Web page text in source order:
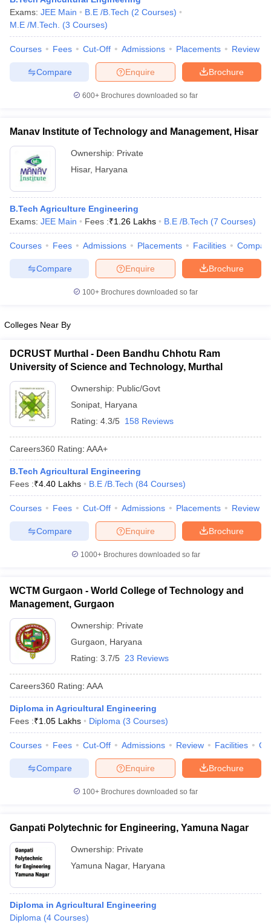
Engineering Colleges in MumbaiEngineering Colleges in
in Andhra PradeshEngineering Colleges in Madhya Pradesh
Colleges in IndiaTop Private Engineering Colleges in India
PredictorKCET College PredictorView All College Predictors
Top Institutes that take JEE Advanced ScoresView All JEE Main E-
Top 200 Questions For BITSAT English Proficiency & Logical
April 11 Memory Based Questions PDF
Most Scoring Concepts For
and AutomationHow to Crack GATE?
EngineeringElectronics Engineering
Exams: JEE Main B.E /B.Tech (2 Courses)
M.E /M.Tech.
(3 Courses)
Courses Fees Cut-Off Admissions Placements Review
Brochure
Enquire
Compare
600+ Brochures downloaded so far
Manav Institute of Technology and Management, Hisar
Ownership: Private
Hisar, Haryana
B.Tech Agriculture Engineering
Exams: JEE Main Fees :₹1.26 Lakhs B.E /B.Tech (7 Courses)
Courses Fees Admissions Placements Facilities
Brochure
Enquire
Compare
100+ Brochures downloaded so far
Colleges Near By
DCRUST Murthal - Deen Bandhu Chhotu Ram
University of Science and Technology, Murthal
Ownership: Public/Govt
Sonipat Haryana
Rating: 4.3/5 158 Reviews
Careers360 Rating: AAA+
B.Tech Agricultural Engineering
Fees :₹4.40 Lakhs B.E /B.Tech (84 Courses)
Courses Fees Cut-Off Admissions Placements Review
Brochure
Enquire
Compare
1000+Brochures downloaded so far
WCTM Gurgaon - World College of Technology and
Management, Gurgaon
Ownership: Private
Gurgaon
Haryana
Rating: 3.7/5 23 Reviews
Careers360 Rating: AAA
Diploma in Agricultural Engineering
Fees :₹1.05 Lakhs Diploma (3 Courses)
Courses Fees Cut-Off Admissions Review Facilities
Brochure
Enquire
Compare
100+ Brochures downloaded so far
Ganpati Polytechnic for Engineering, Yamuna Nagar
Ownership: Private
Yamuna Nagar, Haryana
Diploma in Agricultural Engineering
Diploma (4 Courses)